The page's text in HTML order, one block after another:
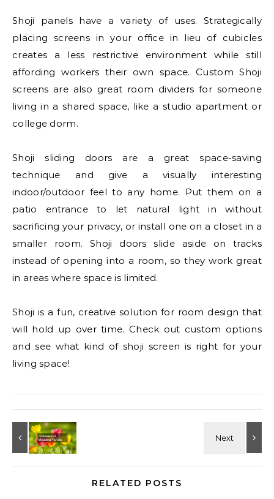
Shoji panels have a variety of uses. Strategically
placing screens in your office in lieu of cubicles
creates a less restrictive environment while still
affording workers their own space. Custom Shoji
screens are also great room dividers for someone
living in a shared space, like a studio apartment or
college dorm.
Shoji sliding doors are a great space-saving
technique and give a visually interesting
indoor/outdoor feel to any home. Put them on a
patio entrance to let natural light in without
sacrificing your privacy, or install one on a closet in a
smaller room. Shoji doors slide aside on tracks
instead of opening into a room, so they work great
in areas where space is limited.
Shoji is a fun, creative solution for room design that
will hold up over time. Check out custom options
and see what kind of shoji screen is right for your
living space!
RELATED POSTS